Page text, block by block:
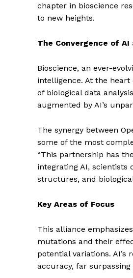
chapter in bioscience
to new heights.
The Convergence of AI
Bioscience, an ever-
intelligence. At the
of biological data
augmented by AI’s
The synergy between
some of the most
“This partnership has
integrating AI, scientists
structures, and
Key Areas of Focus
This alliance
mutations and their
potential variations.
accuracy, far